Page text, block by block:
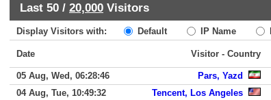
Last 50 / 20,000 Visitors
Display Visitors with: Default IP Name
Date Visitor - Country
05 Aug, Wed, 06:28:46 Pars, Yazd
04 Aug, Tue, 10:49:32
Tencent, Los Angeles